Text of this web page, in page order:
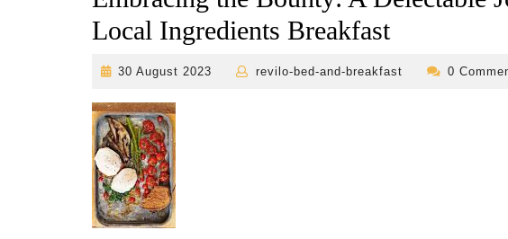
Local Ingredients Breakfast
30 August 2023
30
revilo-bed-and-breakfast
revilo-0